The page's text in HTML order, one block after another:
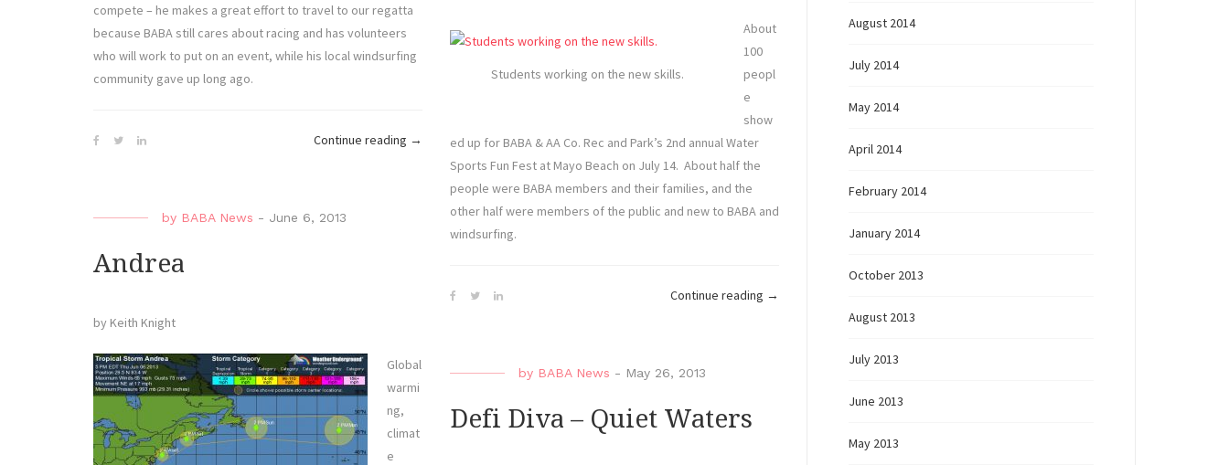
compete – he makes a great effort to travel to our regatta
because BABA still cares about racing and has volunteers
who will work to put on an event, while his local windsurfing
community gave up long ago.
Continue reading “Wind
Championships
→
Students working on the new skills.
About
100
peopl
e
show
ed up for BABA & AA Co. Rec and Park’s 2nd annual Water
Sports Fun Fest at Mayo Beach on July 14. About half the
people were BABA members and their families, and the
other half were members of the public and new to BABA and
windsurfing.
Continue reading “Mayo
→
by BABA News - June 6, 2013
Andrea
by Keith Knight
Global
warmi
ng,
climat
e
by BABA News - May 26, 2013
Defi Diva – Quiet Waters
August 2014
July 2014
May 2014
April 2014
February 2014
January 2014
October 2013
August 2013
July 2013
June 2013
May 2013